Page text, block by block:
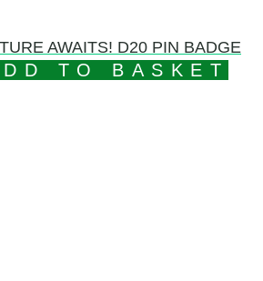
AWAITS! D20 PIN BADGE
TO BASKET